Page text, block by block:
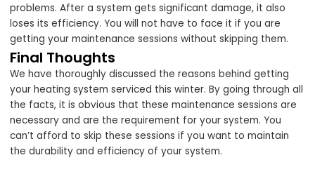
problems. After a system gets significant damage, it also
loses its efficiency. You will not have to face it if you are
getting your maintenance sessions without skipping them.
Final Thoughts
We have thoroughly discussed the reasons behind getting
your heating system serviced this winter. By going through all
the facts, it is obvious that these maintenance sessions are
necessary and are the requirement for your system. You
can’t afford to skip these sessions if you want to maintain
the durability and efficiency of your system.